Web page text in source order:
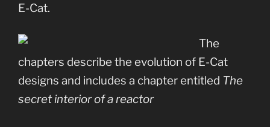
E-Cat.
The
chapters describe the evolution of E-Cat
designs and includes a chapter entitled The
secret interior of a reactor